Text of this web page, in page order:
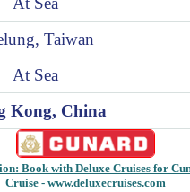
Taiwan
At Sea
Kong, China
Book with Deluxe Cruises for
Cruise - www.deluxecruises.com